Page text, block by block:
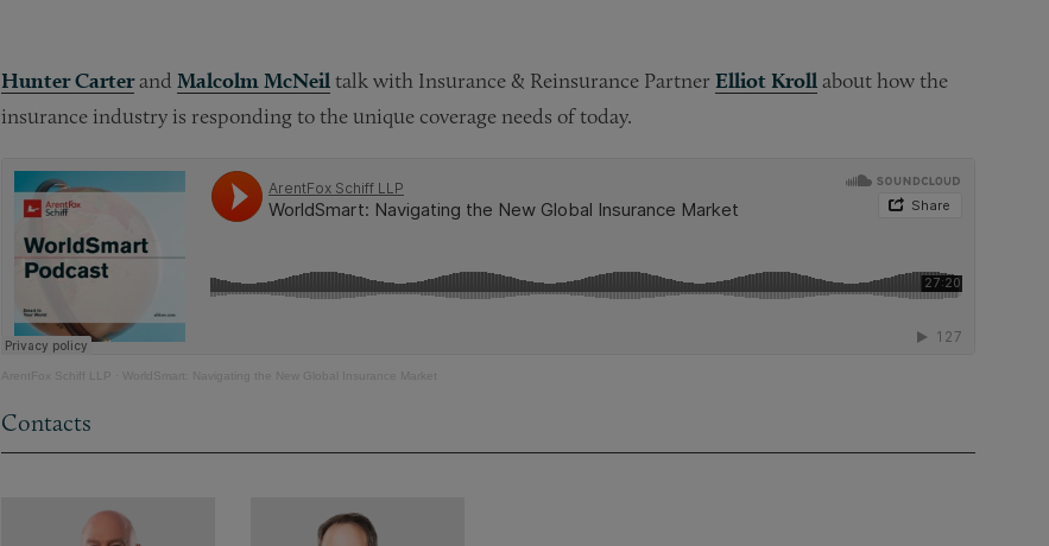
Hunter Carterand Malcolm McNeil talk with Insurance & Reinsurance Partner Elliot Kroll about how the
insurance industry is responding to the unique coverage needs of today.
ArentFox Schiff LLP WorldSmart: Navigating the New Global Insurance Market
Contacts